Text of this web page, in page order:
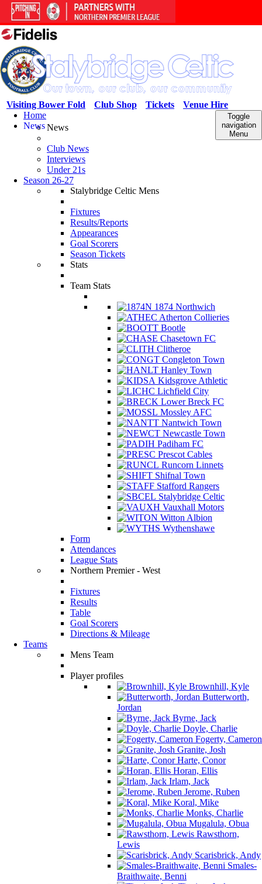
Venue Hire
Tickets
Club Shop
Visiting Bower Fold
Toggle
navigation
Menu
Home
NewsNews
Club News
Interviews
Under 21s
Season 26-27
Stalybridge Celtic Mens
Fixtures
Results/Reports
Appearances
Goal Scorers
Season Tickets
Stats
Team Stats
1874 Northwich
Atherton Collieries
Bootle
Chasetown FC
Clitheroe
Congleton Town
Hanley Town
Kidsgrove Athletic
Lichfield City
Lower Breck FC
Mossley AFC
Nantwich Town
Newcastle Town
Padiham FC
Prescot Cables
Runcorn Linnets
Shifnal Town
Stafford Rangers
Stalybridge Celtic
Vauxhall Motors
Witton Albion
Wythenshawe
Form
Attendances
League Stats
Northern Premier - West
Fixtures
Results
Table
Goal Scorers
Directions & Mileage
Teams
Mens Team
Player profiles
Brownhill, Kyle
Butterworth,
Jordan
Byrne, Jack
Doyle, Charlie
Fogerty, Cameron
Granite, Josh
Harte, Conor
Horan, Ellis
Irlam, Jack
Jerome, Ruben
Koral, Mike
Monks, Charlie
Mugalula, Obua
Rawsthorn,
Lewis
Scarisbrick, Andy
Smales-
Braithwaite, Benni